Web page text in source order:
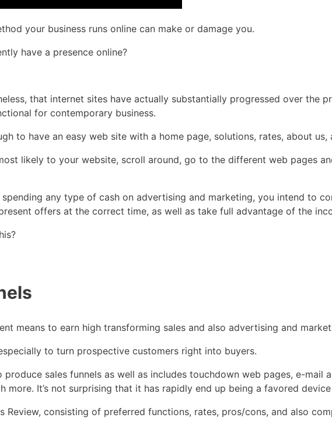
your business runs online can make or damage you.
have a presence online?
that internet sites have actually substantially progressed over the
for contemporary business.
to have an easy web site with a home page, solutions, rates, about us,
likely to your website, scroll around, go to the different web pages
any type of cash on advertising and marketing, you intend to
offers at the correct time, as well as take full advantage of the
means to earn high transforming sales and also advertising and
to turn prospective customers right into buyers.
sales funnels as well as includes touchdown web pages, e-mail
more. It’s not surprising that it has rapidly end up being a favored
Review, consisting of preferred functions, rates, pros/cons, and also